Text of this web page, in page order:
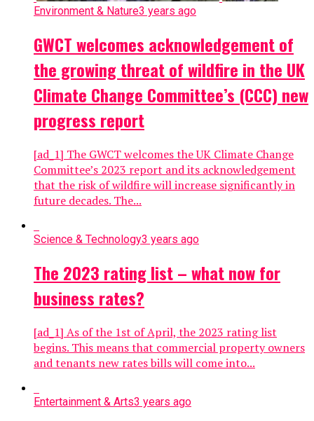
Environment & Nature3 years ago
GWCT welcomes acknowledgement of
the growing threat of wildfire in the UK
Climate Change Committee’s (CCC) new
progress report
[ad_1] The GWCT welcomes the UK Climate Change
Committee’s 2023 report and its acknowledgement
that the risk of wildfire will increase significantly in
future decades. The...
Science & Technology3 years ago
The 2023 rating list – what now for
business rates?
[ad_1] As of the 1st of April, the 2023 rating list
begins. This means that commercial property owners
and tenants new rates bills will come into...
Entertainment & Arts3 years ago